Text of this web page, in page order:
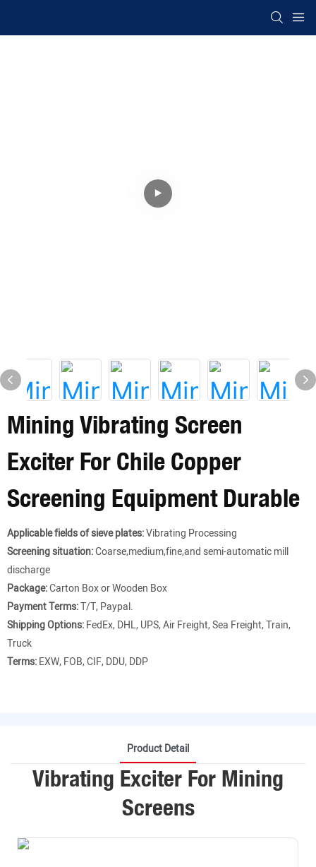
Mining Vibrating Screen
Exciter For Chile Copper
Screening Equipment Durable
Applicable fields of sieve plates:Vibrating Processing
Screening situation:Coarse,medium,fine,and semi-automatic mill
discharge
Package:Carton Box or Wooden Box
Payment Terms:T/T, Paypal.
Shipping Options:FedEx, DHL, UPS, Air Freight, Sea Freight, Train,
Truck
Terms:EXW, FOB, CIF, DDU, DDP
Product Detail
Vibrating Exciter For Mining
Screens